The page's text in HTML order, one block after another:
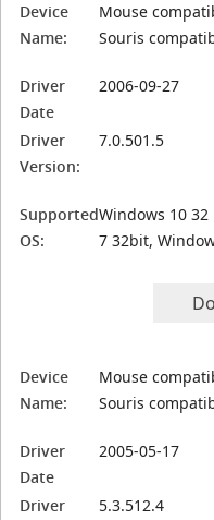
Device
Name:
Mouse
Souris
Driver
Date
2006-09-27
Driver
Version:
7.0.501.5
Supported
OS:
Windows 10
7 32bit,
Device
Name:
Mouse
Souris
Driver
Date
2005-05-17
Driver
5.3.512.4